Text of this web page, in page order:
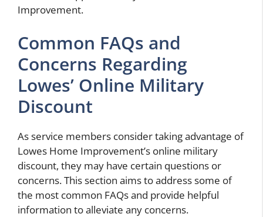
Improvement.
Common FAQs and
Concerns Regarding
Lowes’ Online Military
Discount
As service members consider taking advantage of
Lowes Home Improvement’s online military
discount, they may have certain questions or
concerns. This section aims to address some of
the most common FAQs and provide helpful
information to alleviate any concerns.